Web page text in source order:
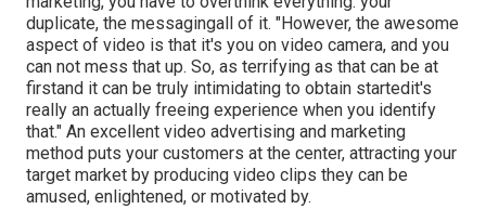
duplicate, the messagingall of it. "However, the awesome
aspect of video is that it's you on video camera, and you
can not mess that up. So, as terrifying as that can be at
firstand it can be truly intimidating to obtain startedit's
really an actually freeing experience when you identify
that." An excellent video advertising and marketing
method puts your customers at the center, attracting your
target market by producing video clips they can be
amused, enlightened, or motivated by.